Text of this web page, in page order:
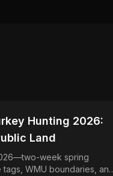
Hunting 2026:
Land
week spring
WMU boundaries, and